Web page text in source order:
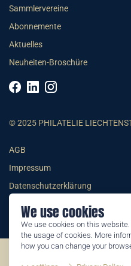
We use cookies
We use cookies on this
the usage of cookies. More
how you can change your
Sammlervereine
Abonnemente
Aktuelles
Neuheiten-Broschüre
© 2025 PHILATELIE
AGB
Impressum
Datenschutzerklärung